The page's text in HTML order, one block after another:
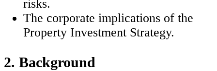
risks.
The corporate implications of the
Property Investment Strategy.
2. Background